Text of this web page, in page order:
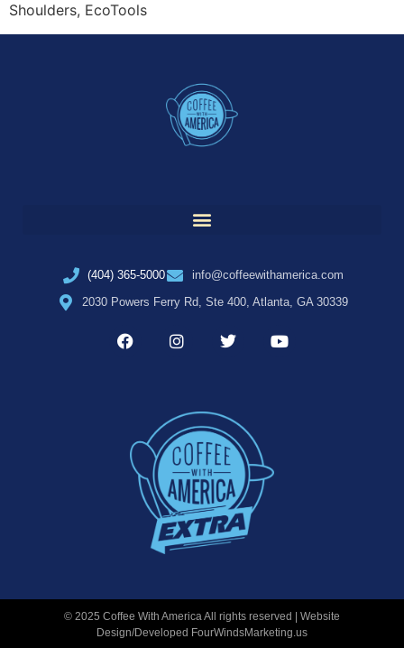
Shoulders, EcoTools
(404) 365-5000
info@coffeewithamerica.com
2030 Powers Ferry Rd, Ste 400, Atlanta, GA 30339
© 2025 Coffee With America All rights reserved | Website
Design/Developed FourWindsMarketing.us